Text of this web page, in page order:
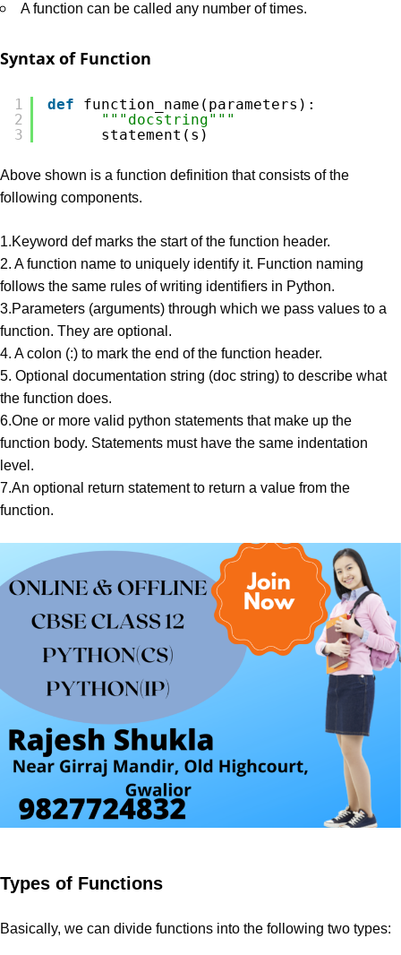
A function can be called any number of times.
Syntax of Function
1
2
3
def
function_name(parameters):
"""docstring"""
statement(s)
Above shown is a function definition that consists of the
following components.
1.Keyword def marks the start of the function header.
2. A function name to uniquely identify it. Function naming
follows the same rules of writing identifiers in Python.
3.Parameters (arguments) through which we pass values to a
function. They are optional.
4. A colon (:) to mark the end of the function header.
5. Optional documentation string (doc string) to describe what
the function does.
6.One or more valid python statements that make up the
function body. Statements must have the same indentation
level.
7.An optional return statement to return a value from the
function.
Types of Functions
Basically, we can divide functions into the following two types: